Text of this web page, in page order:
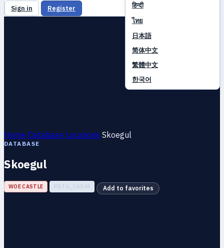
हिन्दी
ไทย
日本語
简体中文
繁體中文
한국어
Sign in Register
Home Database Locations Skoegul
DATABASE
Skoegul
WOE CASTLE PRTG_CAS04 Add to favorites